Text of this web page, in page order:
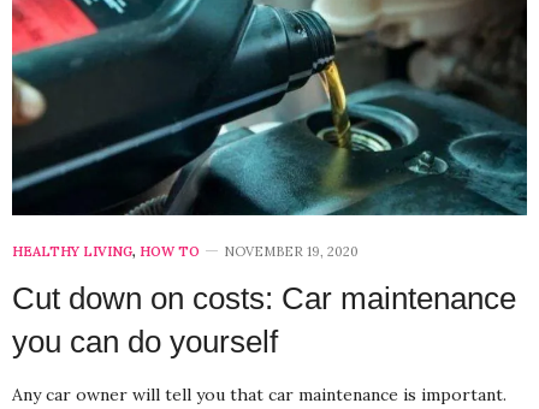
HEALTHY LIVING, HOW TO NOVEMBER 19, 2020
Cut down on costs: Car maintenance
you can do yourself
Any car owner will tell you that car maintenance is important.